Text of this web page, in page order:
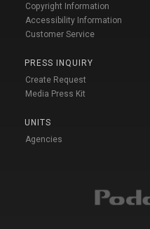
Copyright Information
Accessibility Information
Customer Service
PRESS INQUIRY
Create Request
Media Press Kit
UNITS
Agencies